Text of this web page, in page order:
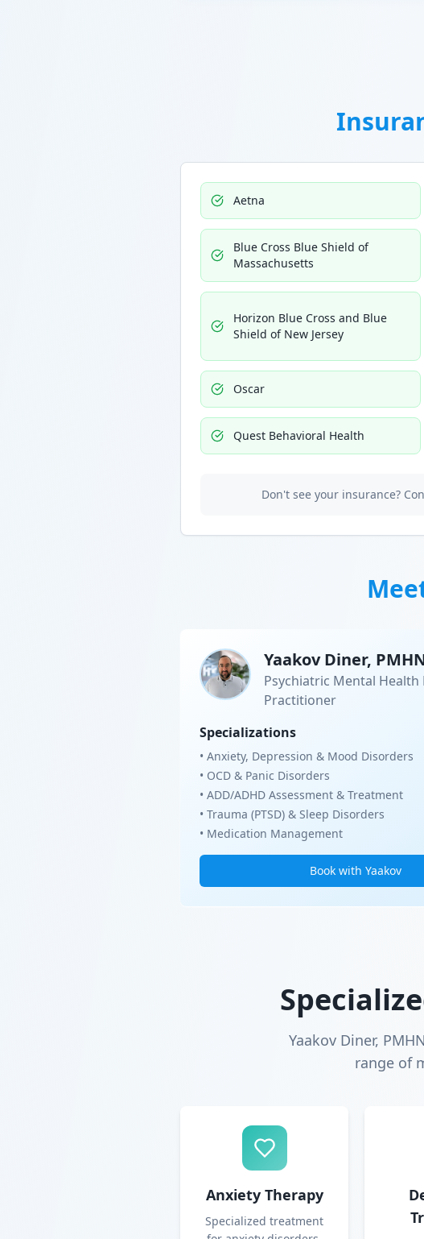
Aetna
Blue Cross Blue Shield of
Massachusetts
Horizon Blue Cross and Blue
Shield of New Jersey
Oscar
Quest Behavioral Health
Don't see your insurance?
Yaakov Diner,
Psychiatric Mental Health
Practitioner
Specializations
• Anxiety, Depression & Mood Disorders
• OCD & Panic Disorders
• ADD/ADHD Assessment & Treatment
• Trauma (PTSD) & Sleep Disorders
• Medication Management
Book with Yaakov
Yaakov Diner,
range of
Anxiety Therapy
Specialized treatment